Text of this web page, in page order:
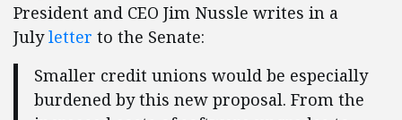
President and CEO Jim Nussle writes in a
Julyletter to the Senate:
Smaller credit unions would be especially
burdened by this new proposal. From the